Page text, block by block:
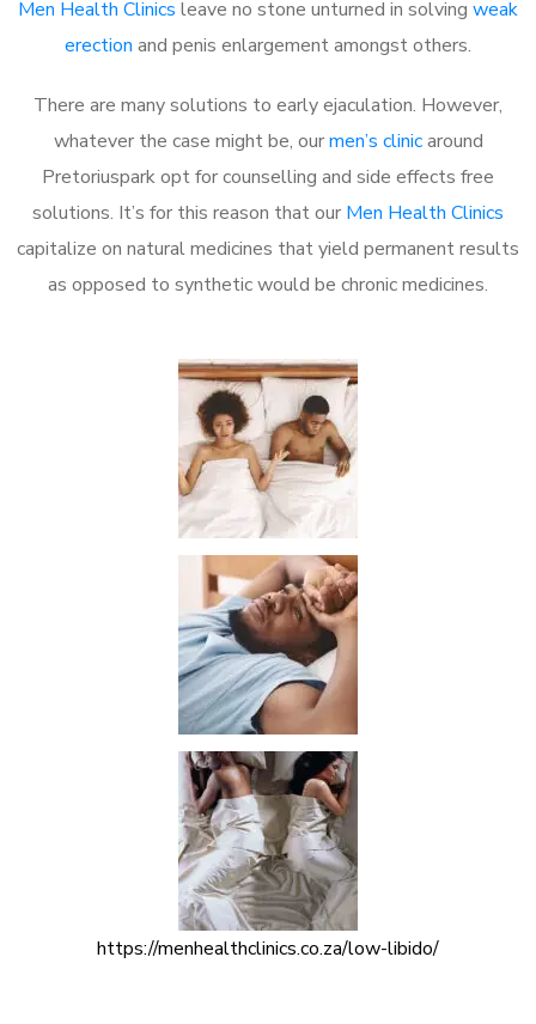
Men Health Clinics leave no stone unturned in solving weak
erection and penis enlargement amongst others.
There are many solutions to early ejaculation. However,
whatever the case might be, ourmen’s clinicaround
Pretoriuspark opt for counselling and side effects free
solutions. It’s for this reason that our Men Health Clinics
capitalize on natural medicines that yield permanent results
as opposed to synthetic would be chronic medicines.
https://menhealthclinics.co.za/low-libido/